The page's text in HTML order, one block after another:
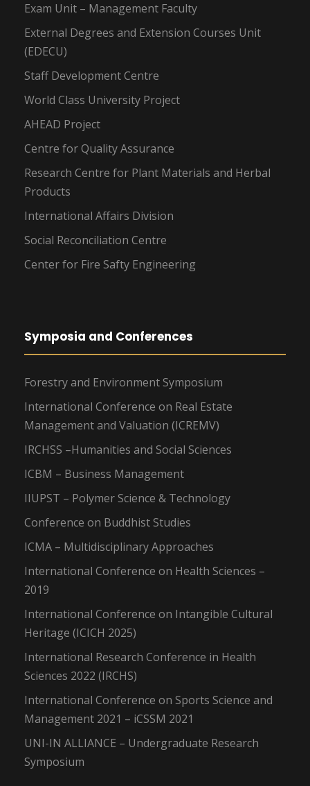
Exam Unit – Management Faculty
External Degrees and Extension Courses Unit
(EDECU)
Staff Development Centre
World Class University Project
AHEAD Project
Centre for Quality Assurance
Research Centre for Plant Materials and Herbal
Products
International Affairs Division
Social Reconciliation Centre
Center for Fire Safty Engineering
Symposia and Conferences
Forestry and Environment Symposium
International Conference on Real Estate
Management and Valuation (ICREMV)
IRCHSS –Humanities and Social Sciences
ICBM – Business Management
IIUPST – Polymer Science & Technology
Conference on Buddhist Studies
ICMA – Multidisciplinary Approaches
International Conference on Health Sciences –
2019
International Conference on Intangible Cultural
Heritage (ICICH 2025)
International Research Conference in Health
Sciences 2022 (IRCHS)
International Conference on Sports Science and
Management 2021 – iCSSM 2021
UNI-IN ALLIANCE – Undergraduate Research
Symposium